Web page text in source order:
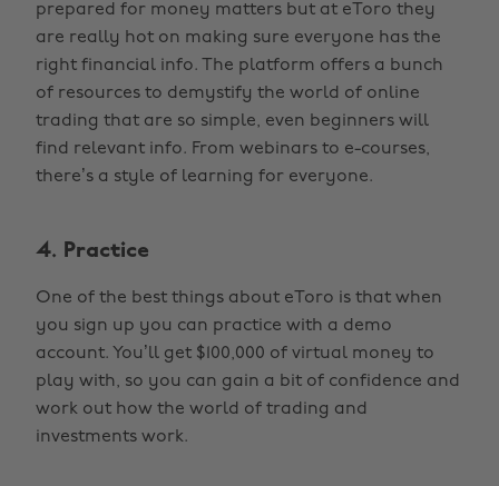
prepared for money matters but at eToro they
are really hot on making sure everyone has the
right financial info. The platform offers a bunch
of resources to demystify the world of online
trading that are so simple, even beginners will
find relevant info. From webinars to e-courses,
there’s a style of learning for everyone.
4. Practice
One of the best things about eToro is that when
you sign up you can practice with a demo
account. You’ll get $100,000 of virtual money to
play with, so you can gain a bit of confidence and
work out how the world of trading and
investments work.